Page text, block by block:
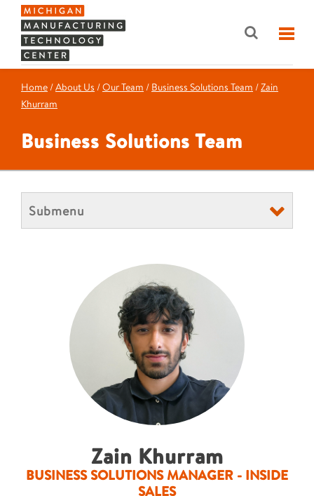
Home /About Us /Our Team / Business Solutions Team /Zain
Khurram
Business Solutions Team
Submenu
Zain Khurram
BUSINESS SOLUTIONS MANAGER - INSIDE
SALES